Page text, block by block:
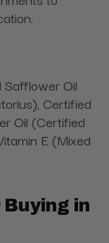
Safflower Oil
Certified
Oil (Certified
E (Mixed
in